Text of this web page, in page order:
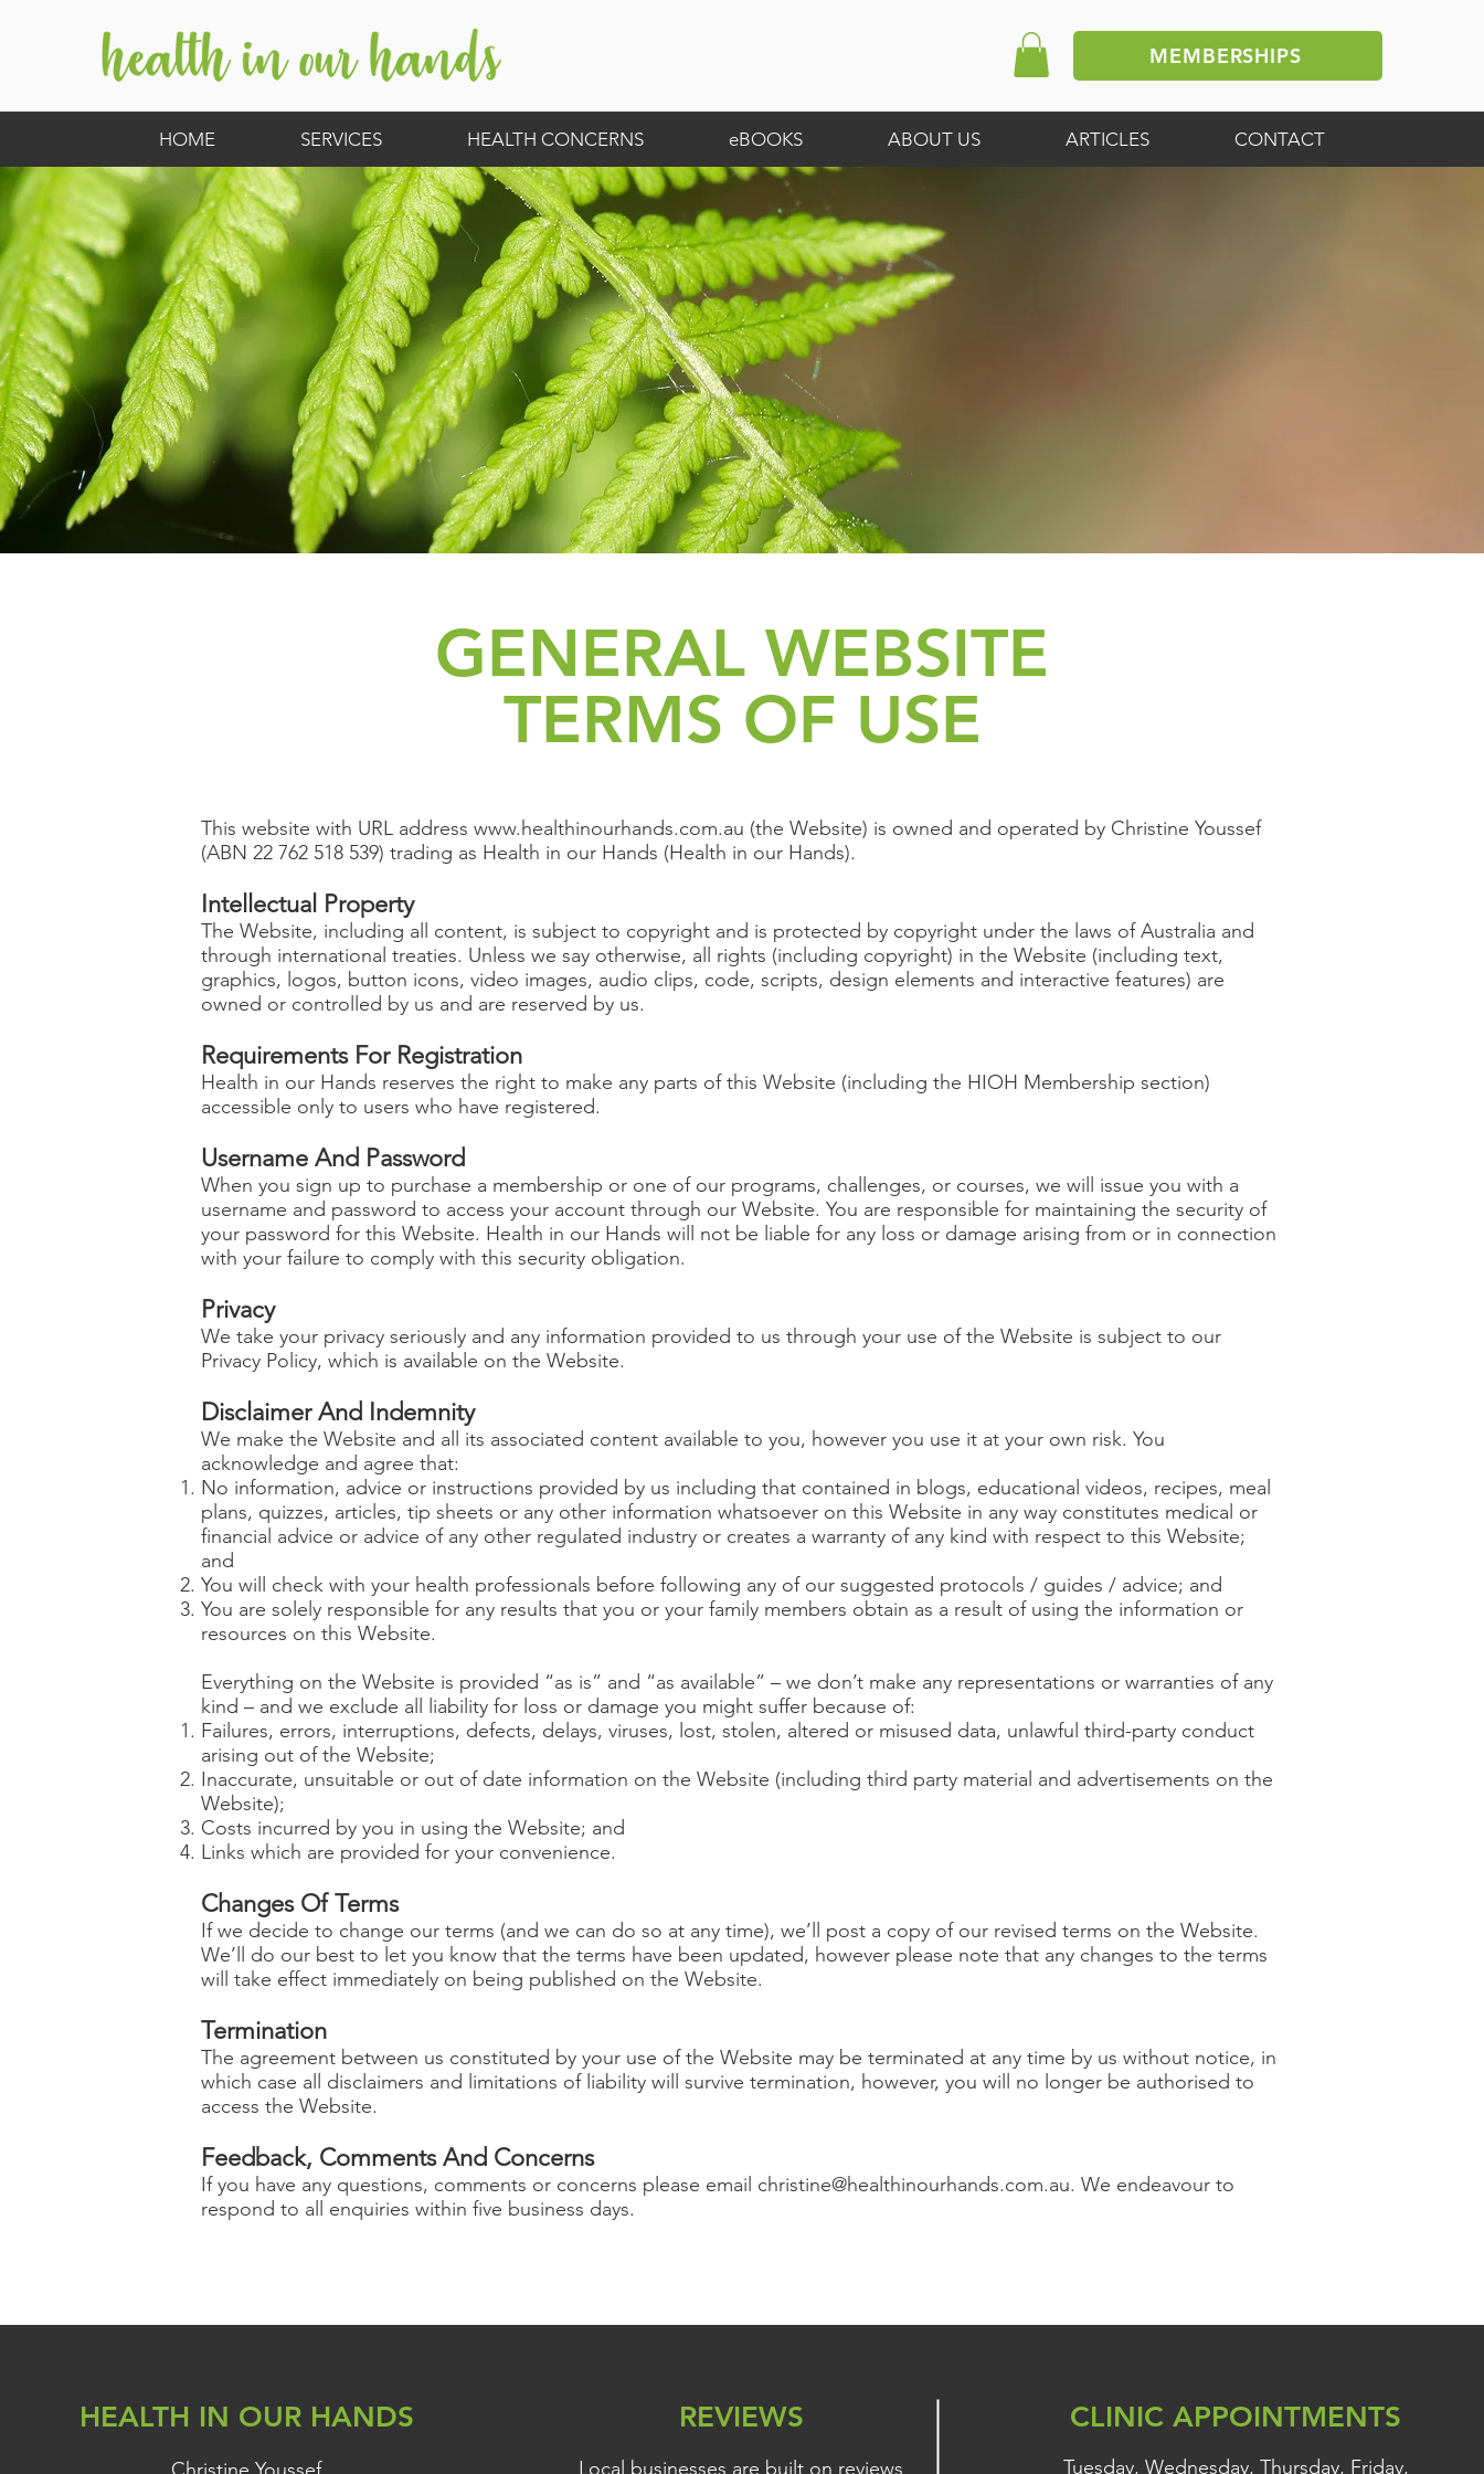
MEMBERSHIPS
HOME SERVICES HEALTH CONCERNS eBOOKS ABOUT US ARTICLES CONTACT
GENERAL WEBSITE
TERMS OF USE
This website with URL address www.healthinourhands.com.au (the Website) is owned and operated by Christine Youssef
(ABN 22 762 518 539) trading as Health in our Hands (Health in our Hands).
Intellectual Property
The Website, including all content, is subject to copyright and is protected by copyright under the laws of Australia and
through international treaties. Unless we say otherwise, all rights (including copyright) in the Website (including text,
graphics, logos, button icons, video images, audio clips, code, scripts, design elements and interactive features) are
owned or controlled by us and are reserved by us.
Requirements For Registration
Health in our Hands reserves the right to make any parts of this Website (including the HIOH Membership section)
accessible only to users who have registered.
Username And Password
When you sign up to purchase a membership or one of our programs, challenges, or courses, we will issue you with a
username and password to access your account through our Website. You are responsible for maintaining the security of
your password for this Website. Health in our Hands will not be liable for any loss or damage arising from or in connection
with your failure to comply with this security obligation.
Privacy
We take your privacy seriously and any information provided to us through your use of the Website is subject to our
Privacy Policy, which is available on the Website.
Disclaimer And Indemnity
We make the Website and all its associated content available to you, however you use it at your own risk. You
acknowledge and agree that:
No information, advice or instructions provided by us including that contained in blogs, educational videos, recipes, meal
plans, quizzes, articles, tip sheets or any other information whatsoever on this Website in any way constitutes medical or
financial advice or advice of any other regulated industry or creates a warranty of any kind with respect to this Website;
and
You will check with your health professionals before following any of our suggested protocols / guides / advice; and
You are solely responsible for any results that you or your family members obtain as a result of using the information or
resources on this Website.
Everything on the Website is provided “as is” and “as available” – we don’t make any representations or warranties of any
kind – and we exclude all liability for loss or damage you might suffer because of:
Failures, errors, interruptions, defects, delays, viruses, lost, stolen, altered or misused data, unlawful third-party conduct
arising out of the Website;
Inaccurate, unsuitable or out of date information on the Website (including third party material and advertisements on the
Website);
Costs incurred by you in using the Website; and
Links which are provided for your convenience.
Changes Of Terms
If we decide to change our terms (and we can do so at any time), we’ll post a copy of our revised terms on the Website.
We’ll do our best to let you know that the terms have been updated, however please note that any changes to the terms
will take effect immediately on being published on the Website.
Termination
The agreement between us constituted by your use of the Website may be terminated at any time by us without notice, in
which case all disclaimers and limitations of liability will survive termination, however, you will no longer be authorised to
access the Website.
Feedback, Comments And Concerns
If you have any questions, comments or concerns please email christine@healthinourhands.com.au. We endeavour to
respond to all enquiries within five business days.
HEALTH IN OUR HANDS REVIEWS
Local businesses are built on reviews
CLINIC APPOINTMENTS
Tuesday, Wednesday, Thursday, Friday,